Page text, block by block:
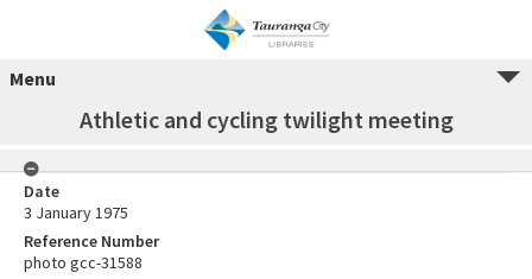
Menu
Athletic and cycling twilight meeting
Date
3 January 1975
Reference Number
photo gcc-31588